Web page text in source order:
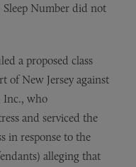
Number did not
a proposed class
of New Jersey against
Inc., who
and serviced the
in response to the
alleging that